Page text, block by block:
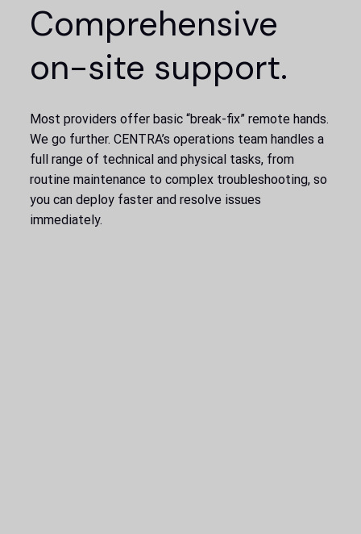
Comprehensive
on-site support.
Most providers offer basic “break-fix” remote hands.
We go further. CENTRA’s operations team handles a
full range of technical and physical tasks, from
routine maintenance to complex troubleshooting, so
you can deploy faster and resolve issues
immediately.